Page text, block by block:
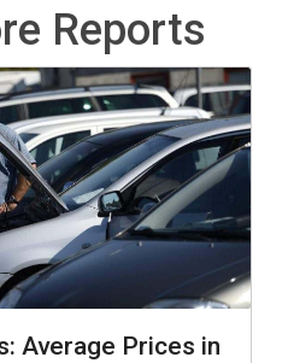
Reports
Average Prices in